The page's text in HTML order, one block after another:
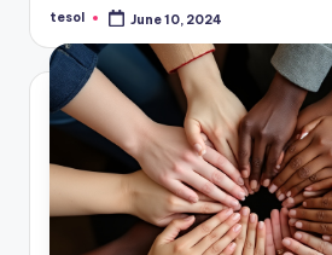
Posted
tesol June 10, 2024